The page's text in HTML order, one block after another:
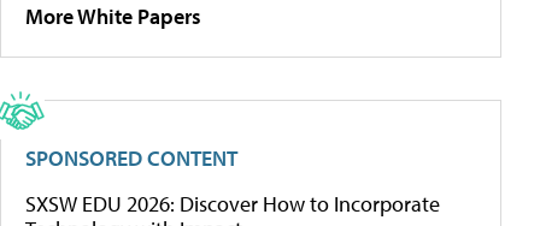
More White Papers
SPONSORED CONTENT
SXSW EDU 2026: Discover How to Incorporate